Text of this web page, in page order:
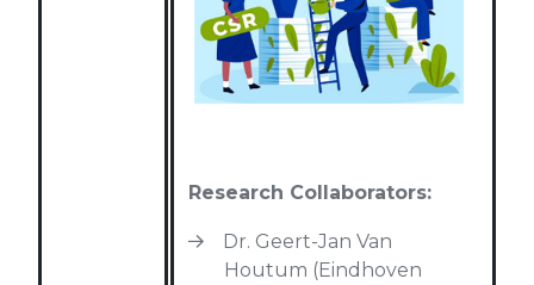
Research Collaborators:
Dr. Geert-Jan Van
Houtum (Eindhoven